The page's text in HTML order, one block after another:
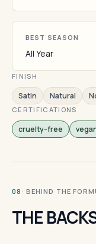
BEST SEASON
All Year
FINISH
Satin Natural
CERTIFICATIONS
cruelty-free
08 · BEHIND THE
THE